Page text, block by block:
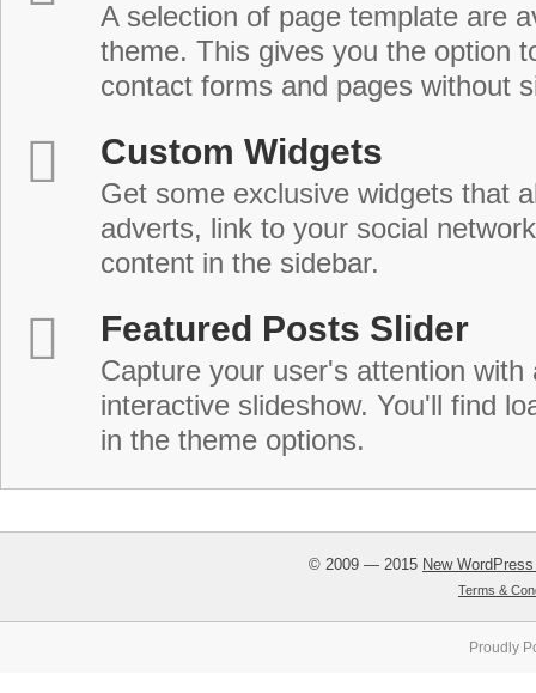
A selection of page template are
theme. This gives you the option
contact forms and pages without
Custom Widgets
Get some exclusive widgets that
adverts, link to your social
content in the sidebar.
Featured Posts Slider
Capture your user's attention with
interactive slideshow. You'll find
in the theme options.
© 2009 — 2015 New
Terms &
Proudly